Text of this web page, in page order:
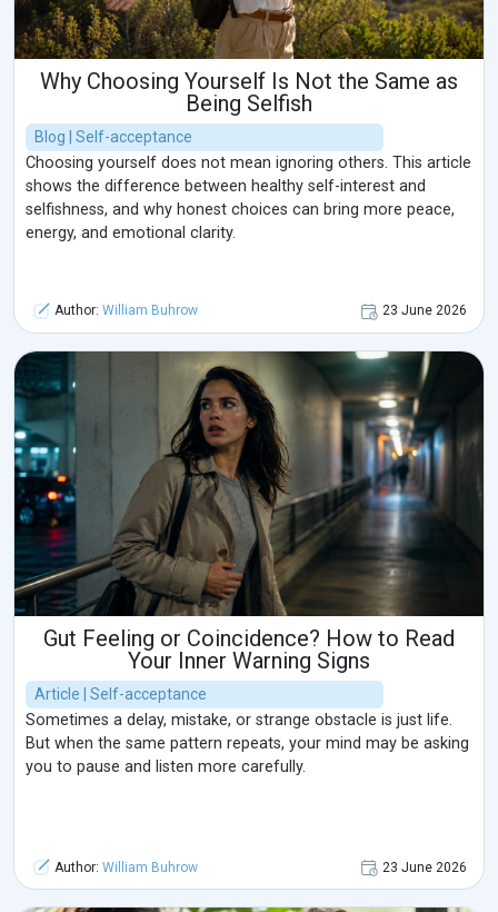
Why Choosing Yourself Is Not the Same as
Being Selfish
Blog | Self-acceptance
Choosing yourself does not mean ignoring others. This article
shows the difference between healthy self-interest and
selfishness, and why honest choices can bring more peace,
energy, and emotional clarity.
Author: William Buhrow 23 June 2026
Gut Feeling or Coincidence? How to Read
Your Inner Warning Signs
Article | Self-acceptance
Sometimes a delay, mistake, or strange obstacle is just life.
But when the same pattern repeats, your mind may be asking
you to pause and listen more carefully.
Author: William Buhrow 23 June 2026